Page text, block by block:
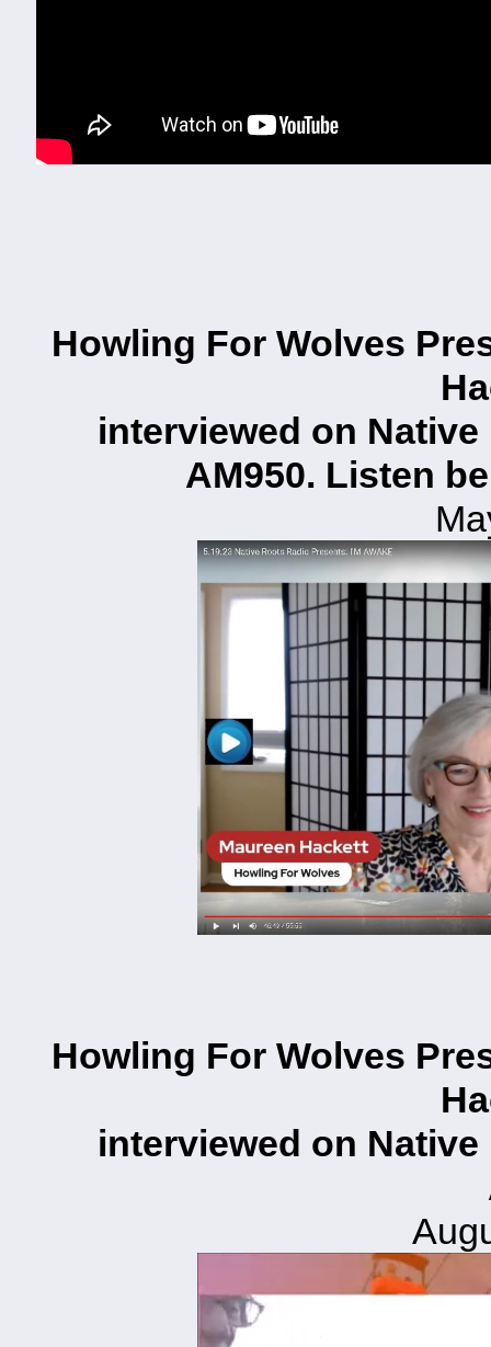
Howling For Wolves
interviewed on
AM950. Listen
Howling For Wolves
interviewed on